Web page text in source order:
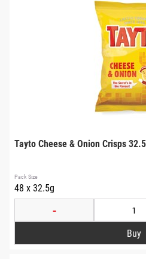
Tayto Cheese & Onion Crisps
Pack Size
48 x 32.5g
-